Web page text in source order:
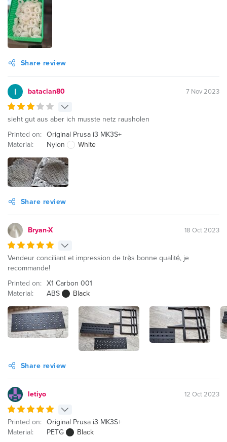
Share review
bataclan80 7 Nov 2023
sieht gut aus aber ich musste netz rausholen
Printed on: Original Prusa i3 MK3S+
Material:
Nylon White
Share review
Bryan-X 18 Oct 2023
Vendeur conciliant et impression de très bonne qualité, je
recommande!
Printed on: X1 Carbon 001
Material:
ABS Black
Share review
letiyo 12 Oct 2023
Printed on: Original Prusa i3 MK3S+
Material:
PETG Black